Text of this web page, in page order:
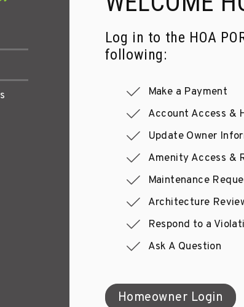
Log in to the HOA
following:
Make a Payment
Account Access &
Update Owner
Amenity Access &
Maintenance
Architecture
Respond to a
Ask A Question
Homeowner Login